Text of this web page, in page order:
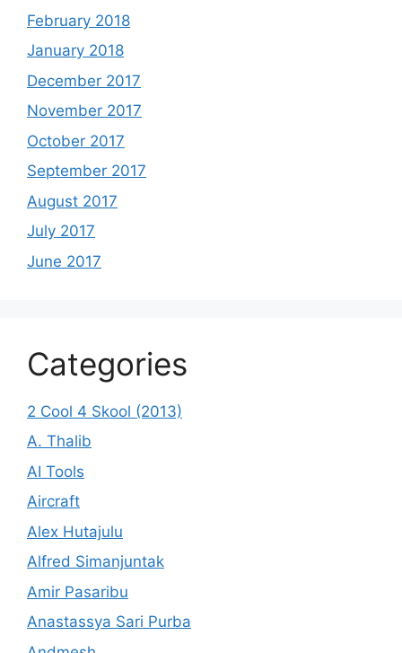
February 2018
January 2018
December 2017
November 2017
October 2017
September 2017
August 2017
July 2017
June 2017
Categories
2 Cool 4 Skool (2013)
A. Thalib
AI Tools
Aircraft
Alex Hutajulu
Alfred Simanjuntak
Amir Pasaribu
Anastassya Sari Purba